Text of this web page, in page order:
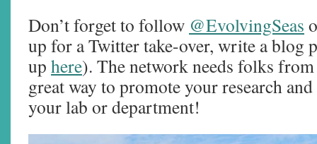
Don’t forget to follow @EvolvingSeas
up for a Twitter take-over, write a blog
up here). The network needs folks
great way to promote your research
your lab or department!